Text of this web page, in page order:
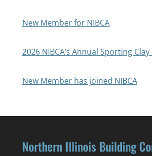
New Member for NIBCA
2026 NIBCA’s Annual Sporting
New Member has joined NIBCA
Northern Illinois Building